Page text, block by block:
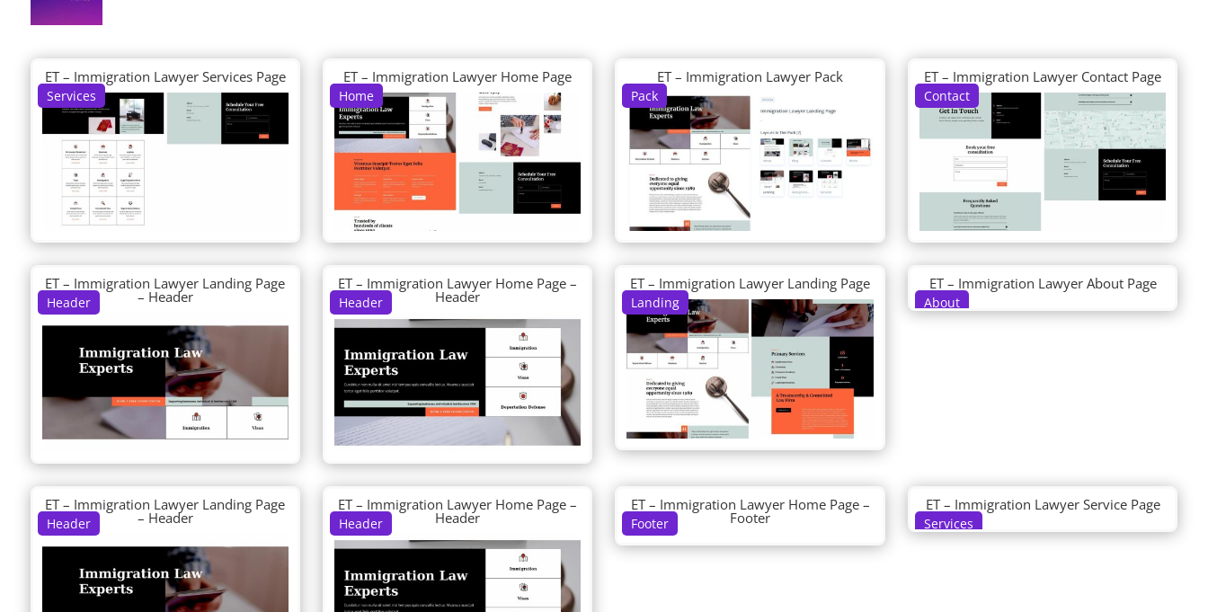
Services
ET – Immigration Lawyer Services Page
Home
ET – Immigration Lawyer Home Page
Pack
ET – Immigration Lawyer Pack
Contact
ET – Immigration Lawyer Contact Page
Header
ET – Immigration Lawyer Landing Page
– Header Header
ET – Immigration Lawyer Home Page –
Header Landing
ET – Immigration Lawyer Landing Page
About
ET – Immigration Lawyer About Page
Header
ET – Immigration Lawyer Landing Page
– Header Header
ET – Immigration Lawyer Home Page –
Header Footer
ET – Immigration Lawyer Home Page –
Footer Services
ET – Immigration Lawyer Service Page